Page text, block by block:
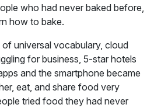
who had never baked before,
how to bake.
of universal vocabulary, cloud
for business, 5-star hotels
and the smartphone became
eat, and share food very
tried food they had never